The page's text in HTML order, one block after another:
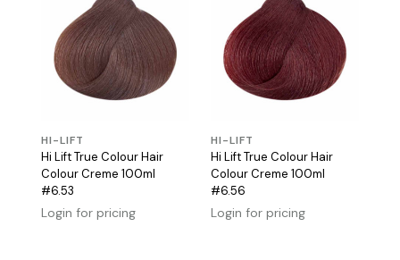
HI-LIFT
Hi Lift True Colour Hair
Colour Creme 100ml
#6.53
Login for pricing
HI-LIFT
Hi Lift True Colour Hair
Colour Creme 100ml
#6.56
Login for pricing